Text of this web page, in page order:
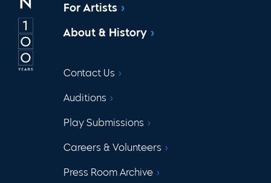
For Artists
About & History
Contact Us
Auditions
Play Submissions
Careers & Volunteers
Press Room Archive